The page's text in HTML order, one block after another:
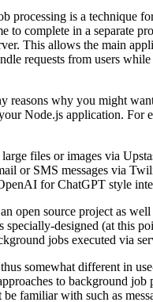
processing is a technique
to complete in a separate
This allows the main
requests from users
reasons why you might
Node.js application. For
large files or images via
or SMS messages via
for ChatGPT style
open source project as well
specially-designed (at this
jobs executed via
somewhat different in
to background job
familiar with such as